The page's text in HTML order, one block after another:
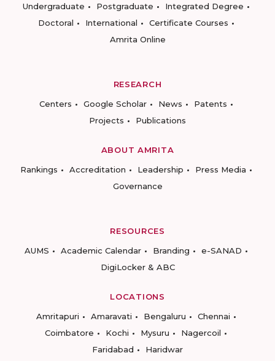
Undergraduate
Postgraduate
Integrated Degree
Doctoral
International
Certificate Courses
Amrita Online
RESEARCH
Centers
Google Scholar News
Patents
Projects
Publications
ABOUT AMRITA
Rankings
Accreditation Leadership
Press Media
Governance
RESOURCES
AUMS
Academic Calendar Branding
e-SANAD
DigiLocker & ABC
LOCATIONS
Amritapuri
Amaravati Bengaluru
Chennai
Coimbatore
Kochi Mysuru
Nagercoil
Faridabad
Haridwar